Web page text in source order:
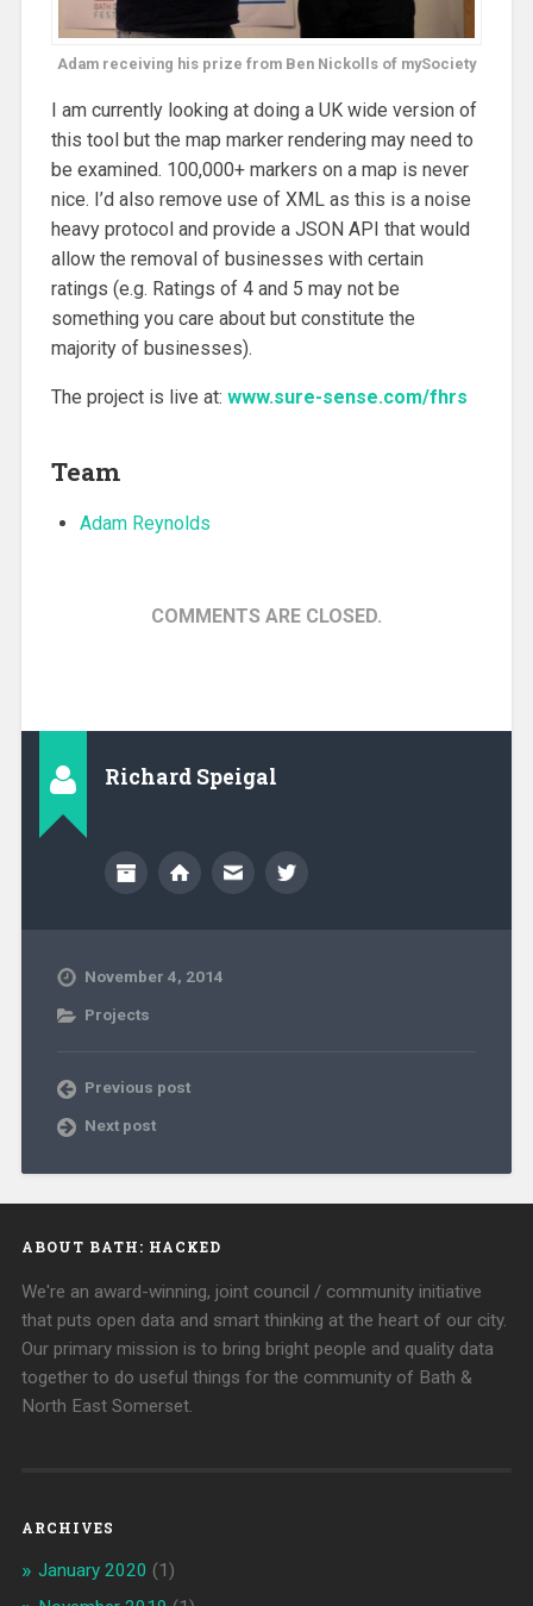
Adam receiving his prize from Ben Nickolls of mySociety
I am currently looking at doing a UK wide version of
this tool but the map marker rendering may need to
be examined. 100,000+ markers on a map is never
nice. I’d also remove use of XML as this is a noise
heavy protocol and provide a JSON API that would
allow the removal of businesses with certain
ratings (e.g. Ratings of 4 and 5 may not be
something you care about but constitute the
majority of businesses).
The project is live at: www.sure-sense.com/fhrs
Team
Adam Reynolds
COMMENTS ARE CLOSED.
Richard Speigal
November 4, 2014
Projects
Previous post
Next post
ABOUT BATH: HACKED
We're an award-winning, joint council / community initiative
that puts open data and smart thinking at the heart of our city.
Our primary mission is to bring bright people and quality data
together to do useful things for the community of Bath &
North East Somerset.
ARCHIVES
January 2020 (1)